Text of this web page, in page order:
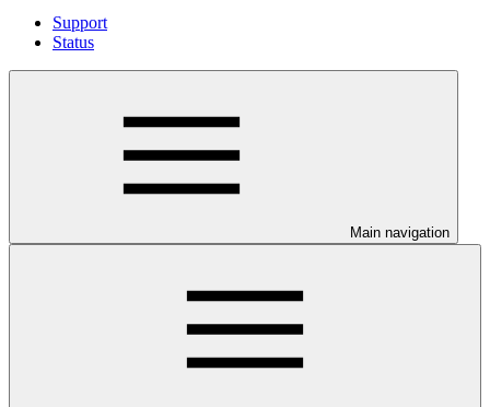
Support
Status
Main navigation